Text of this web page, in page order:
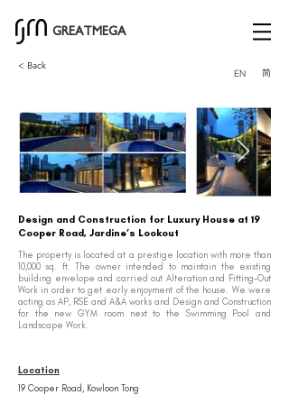
GREATMEGA
< Back
EN 简
Design and Construction for Luxury House at 19
Cooper Road, Jardine’s Lookout
The property is located at a prestige location with more than
10,000 sq. ft. The owner intended to maintain the existing
building envelope and carried out Alteration and Fitting-Out
Work in order to get early enjoyment of the house. We were
acting as AP, RSE and A&A works and Design and Construction
for the new GYM room next to the Swimming Pool and
Landscape Work.
Location
19 Cooper Road, Kowloon Tong